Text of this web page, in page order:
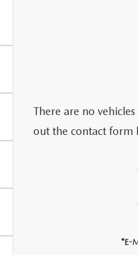
ACCESSORIES
There are no
out the contact form
*E-